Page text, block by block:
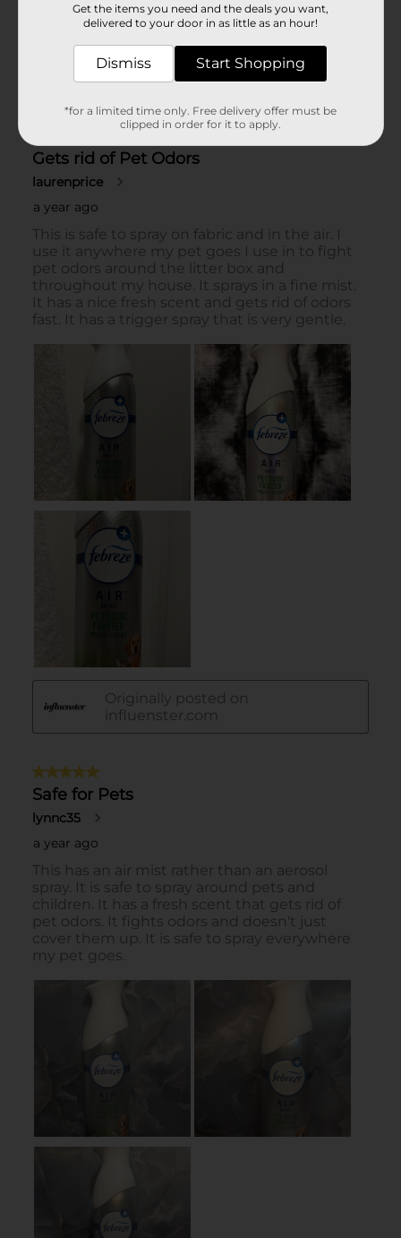
Get the items you need and the deals you want,
delivered to your door in as little as an hour!
Dismiss Start Shopping
*for a limited time only. Free delivery offer must be
clipped in order for it to apply.